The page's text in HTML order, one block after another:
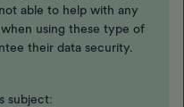
able to help with any
using these type of
their data security.
subject: